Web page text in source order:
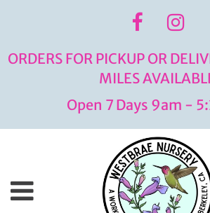
ORDERS FOR PICKUP OR
MILES
Open 7 Days 9am -
Menu